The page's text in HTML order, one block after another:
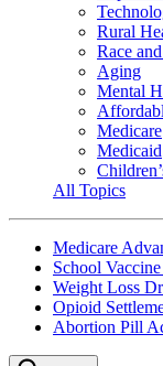
Rural
Race
Aging
Mental
Medicare
Medicaid
All Topics
Medicare
School
Weight Loss
Opioid
Abortion Pill